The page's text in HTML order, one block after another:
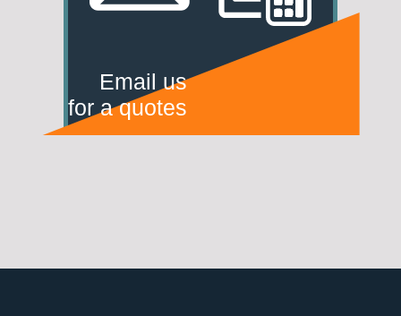
Email us
for a quotes